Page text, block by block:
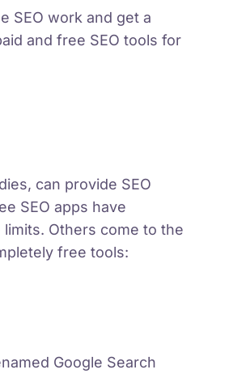
SEO work and get a
and free SEO tools for
can provide SEO
SEO apps have
Others come to the
free tools:
Google Search